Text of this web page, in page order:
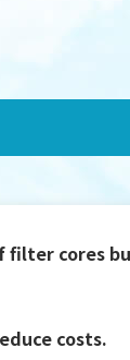
cores
costs.